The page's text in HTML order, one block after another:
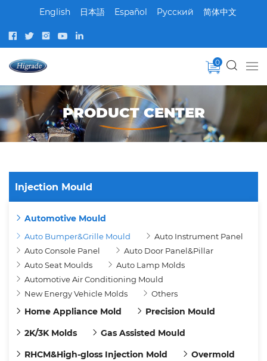
English 日本語 Español Pусский 简体中文
0
PRODUCT CENTER
Injection Mould
Automotive Mould
Auto Bumper&Grille Mould
Auto Instrument Panel
Auto Console Panel
Auto Door Panel&Pillar
Auto Seat Moulds
Auto Lamp Molds
Automotive Air Conditioning Mould
New Energy Vehicle Molds
Others
Home Appliance Mold
Precision Mould
2K/3K Molds
Gas Assisted Mould
RHCM&High-gloss Injection Mold
Overmold